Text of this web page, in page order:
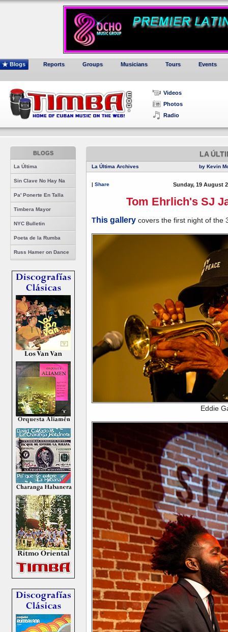
Blogs Reports Groups Musicians Tours Events
Videos
Photos
Radio
BLOGS
La Última
Sin Clave No Hay Na
Pa' Ponerte En Talla
Timbera Mayor
NYC Bulletin
Poeta de la Rumba
Russ Hamer on Dance
LA
La Última Archives by Kevin
| Share Sunday, 19 August
Tom Ehrlich's SJ
This gallery covers the first night of the
Eddie